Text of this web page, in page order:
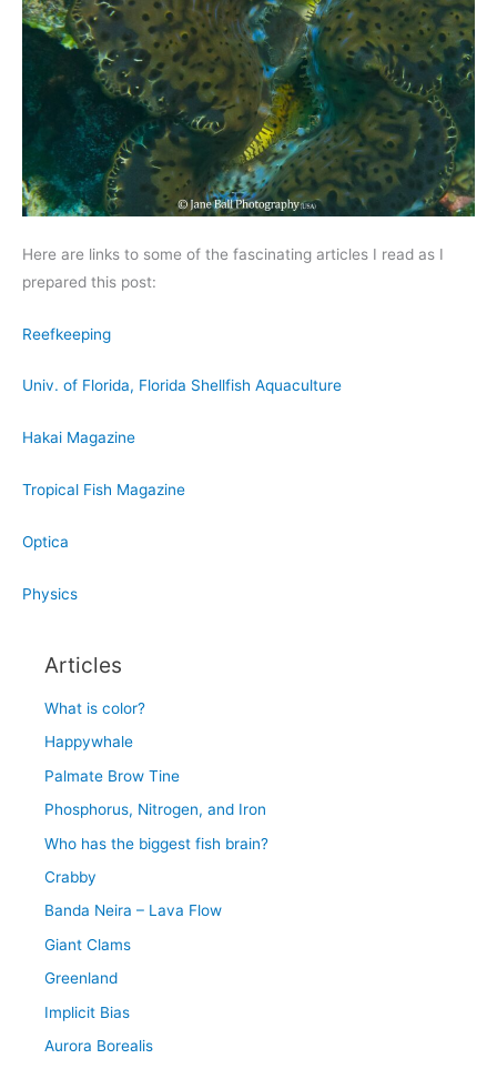
Here are links to some of the fascinating articles I read as I
prepared this post:
Reefkeeping
Univ. of Florida, Florida Shellfish Aquaculture
Hakai Magazine
Tropical Fish Magazine
Optica
Physics
Articles
What is color?
Happywhale
Palmate Brow Tine
Phosphorus, Nitrogen, and Iron
Who has the biggest fish brain?
Crabby
Banda Neira – Lava Flow
Giant Clams
Greenland
Implicit Bias
Aurora Borealis